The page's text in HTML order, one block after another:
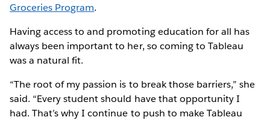
Groceries Program.
Having access to and promoting education for all has
always been important to her, so coming to Tableau
was a natural fit.
“The root of my passion is to break those barriers,” she
said. “Every student should have that opportunity I
had. That’s why I continue to push to make Tableau